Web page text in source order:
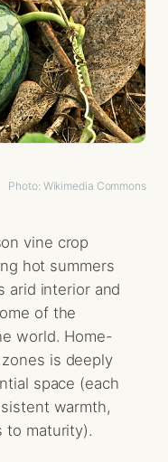
Photo: Wikimedia Commons
vine crop
hot summers
arid interior and
of the
world. Home-
is deeply
space (each
warmth,
to maturity).